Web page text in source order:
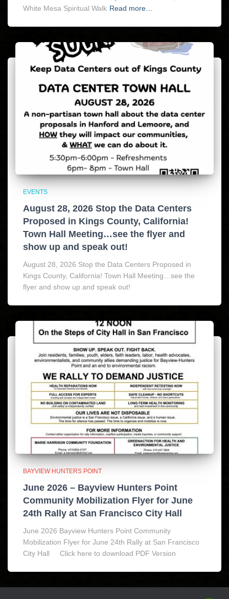
White Mesa Spiritual Walk Read more…
EVENTS
August 28, 2026 Stop the Data Centers
Proposed in Kings County, California!
Town Hall Meeting…see the flyer and
show up and speak out!
August 28, 2026 Stop the Data Centers Proposed in
Kings County, California! Town Hall Meeting…see the
flyer and show up and speak out!
BAYVIEW HUNTERS POINT
June 2026 – Bayview Hunters Point
Community Mobilization Flyer for June
24th Rally at San Francisco City Hall
June 2026 Bayview Hunters Point Community
Mobilization Flyer for June 24th Rally at San Francisco
City Hall Click here to download PDF Version